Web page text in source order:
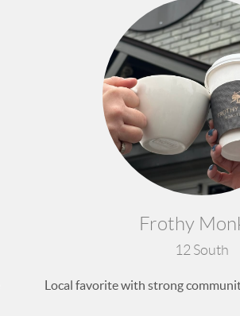
Frothy
12 South
Local favorite with strong